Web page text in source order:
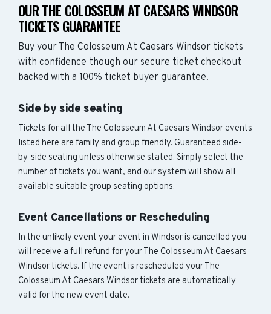
OUR THE COLOSSEUM AT CAESARS WINDSOR
TICKETS GUARANTEE
Buy your The Colosseum At Caesars Windsor tickets
with confidence though our secure ticket checkout
backed with a 100% ticket buyer guarantee.
Side by side seating
Tickets for all the The Colosseum At Caesars Windsor events
listed here are family and group friendly. Guaranteed side-
by-side seating unless otherwise stated. Simply select the
number of tickets you want, and our system will show all
available suitable group seating options.
Event Cancellations or Rescheduling
In the unlikely event your event in Windsor is cancelled you
will receive a full refund for your The Colosseum At Caesars
Windsor tickets. If the event is rescheduled your The
Colosseum At Caesars Windsor tickets are automatically
valid for the new event date.